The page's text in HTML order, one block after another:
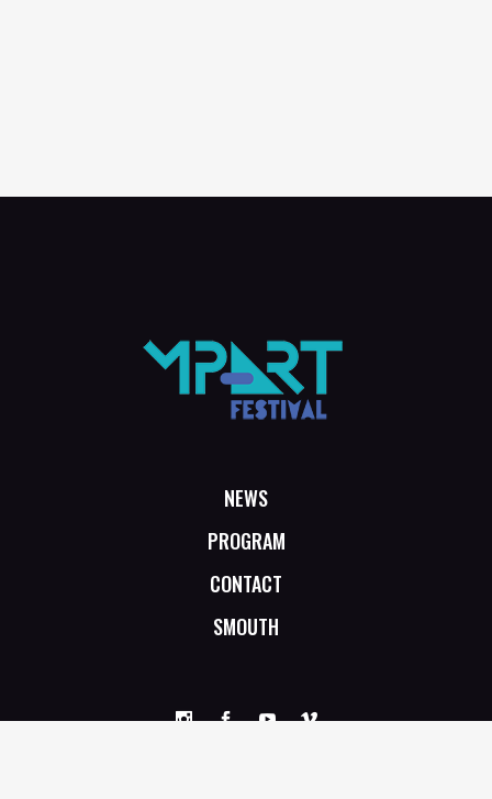
NEWS
PROGRAM
CONTACT
SMOUTH